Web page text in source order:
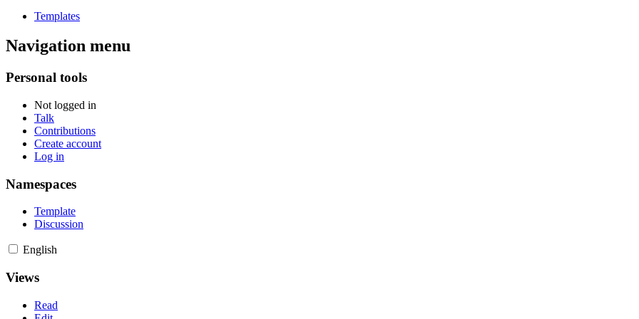
Templates
Navigation menu
Personal tools
Not logged in
Talk
Contributions
Create account
Log in
Namespaces
Template
Discussion
English
Views
Read